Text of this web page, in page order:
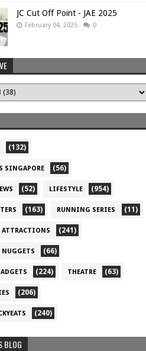
JC Cut Off Point - JAE 2025
February 04, 2025 0
(132)
SINGAPORE (56)
(52) LIFESTYLE (954)
(163) RUNNING SERIES (11)
ATTRACTIONS (241)
NUGGETS (66)
(224) THEATRE (63)
(206)
(240)
BLOG